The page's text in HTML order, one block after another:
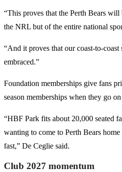
“This proves that the Perth Bears
the NRL but of the entire national
“And it proves that our coast-to-coast
embraced.”
Foundation memberships give fans
season memberships when they go
“HBF Park fits about 20,000 seated
wanting to come to Perth Bears
fast,” De Ceglie said.
Club 2027 momentum